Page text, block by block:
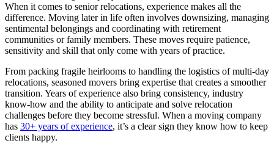
When it comes to senior relocations, experience makes all the
difference. Moving later in life often involves downsizing, managing
sentimental belongings and coordinating with retirement
communities or family members. These moves require patience,
sensitivity and skill that only come with years of practice.
From packing fragile heirlooms to handling the logistics of multi-day
relocations, seasoned movers bring expertise that creates a smoother
transition. Years of experience also bring consistency, industry
know-how and the ability to anticipate and solve relocation
challenges before they become stressful. When a moving company
has 30+ years of experience, it’s a clear sign they know how to keep
clients happy.